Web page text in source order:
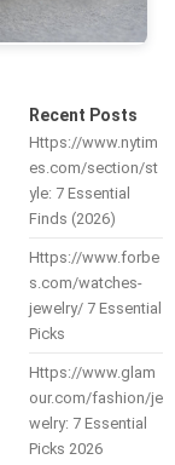
Recent Posts
Https://www.nytim
es.com/section/st
yle: 7 Essential
Finds (2026)
Https://www.forbe
s.com/watches-
jewelry/ 7 Essential
Picks
Https://www.glam
our.com/fashion/je
welry: 7 Essential
Picks 2026